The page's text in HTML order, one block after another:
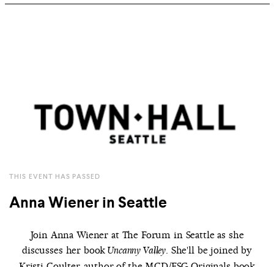
THIS EVENT HAS PASSED
Anna Wiener in Seattle
Join Anna Wiener at The Forum in Seattle as she
discusses her bookUncanny Valley. She'll be joined by